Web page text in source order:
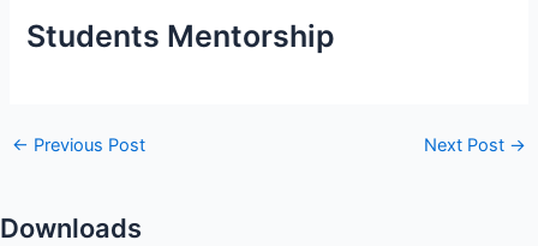
Students Mentorship
← Previous Post Next Post →
Downloads